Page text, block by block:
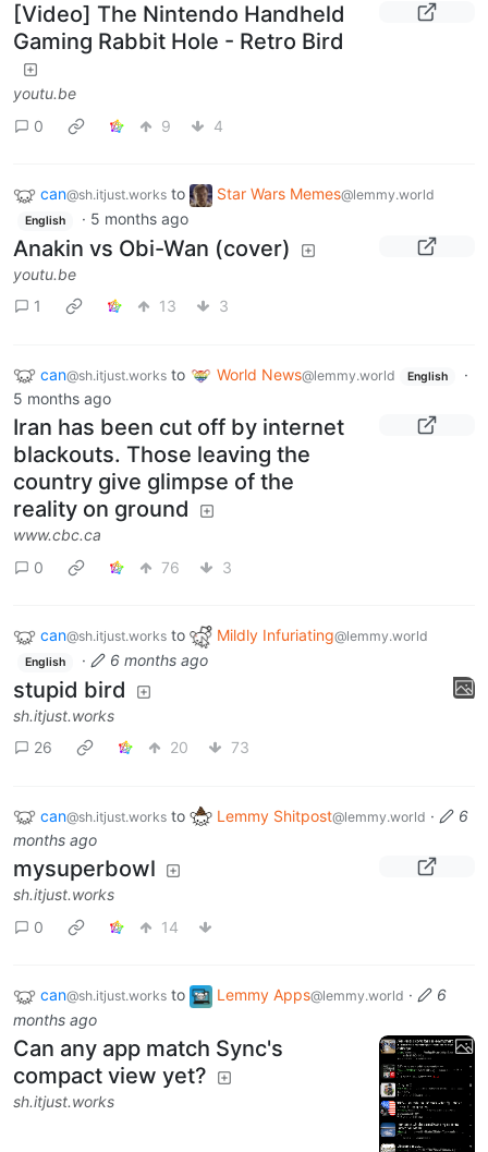
[Video] The Nintendo Handheld
Gaming Rabbit Hole - Retro Bird
youtu.be
0
9 4
can@sh.itjust.works to Star Wars Memes@lemmy.world
English · 5 months ago
Anakin vs Obi-Wan (cover)
youtu.be
1
13 3
can@sh.itjust.works to World News@lemmy.world English
·
5 months ago
Iran has been cut off by internet
blackouts. Those leaving the
country give glimpse of the
reality on ground
www.cbc.ca
0
76 3
can@sh.itjust.works to Mildly Infuriating@lemmy.world
English · 6 months ago
stupid bird
sh.itjust.works
26
20 73
can@sh.itjust.works to Lemmy Shitpost@lemmy.world ·
6
months ago
mysuperbowl
sh.itjust.works
0
14
can@sh.itjust.works to Lemmy Apps@lemmy.world ·
6
months ago
Can any app match Sync's
compact view yet?
sh.itjust.works